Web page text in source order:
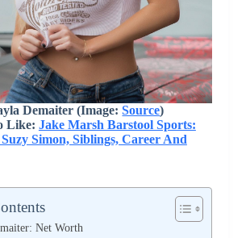
Demaiter (Image:Source)
Like: Jake Marsh Barstool Sports:
Simon, Siblings, Career And
Net Worth